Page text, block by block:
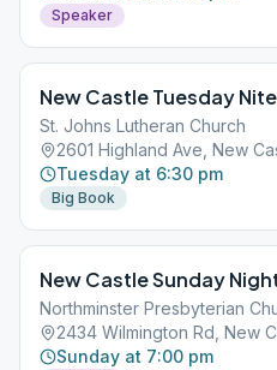
Speaker
New Castle Tuesday
St. Johns Lutheran Church
2601 Highland Ave, New
Tuesday at 6:30 pm
Big Book
New Castle Sunday
Northminster Presbyterian
2434 Wilmington Rd, New
Sunday at 7:00 pm